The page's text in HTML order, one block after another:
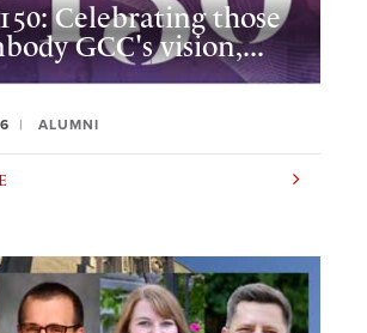
Celebrating those
GCC's vision,...
ALUMNI